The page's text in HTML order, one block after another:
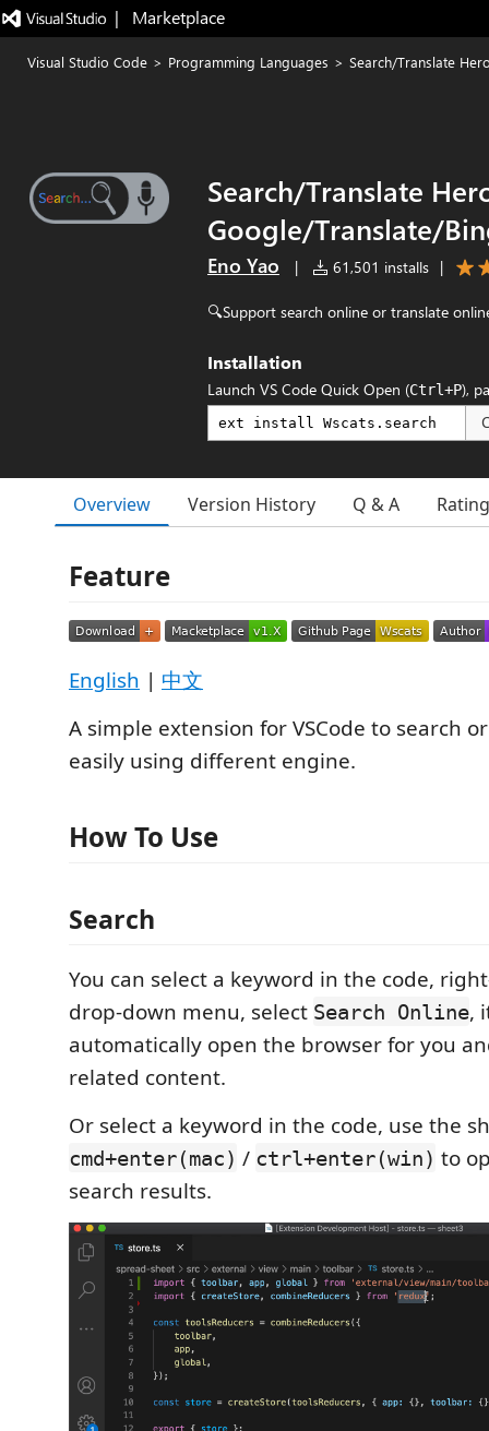
|   Marketplace
Visual Studio Code > Programming Languages > Search/Translate
Search/Translate
Google/Translate/
Eno Yao | 61,501 installs |
🔍Support search online or translate
Installation
Launch VS Code Quick Open (Ctrl+P),
Overview Version History Q & A
Feature
English | 中文
A simple extension for VSCode to search
easily using different engine.
How To Use
Search
You can select a keyword in the code,
drop-down menu, select Search Online,
automatically open the browser for you
related content.
Or select a keyword in the code, use the
cmd+enter(mac) / ctrl+enter(win) to
search results.